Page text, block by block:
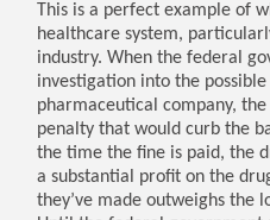
This is a perfect example of
healthcare system,
industry. When the federal
investigation into the
pharmaceutical company,
penalty that would curb the
the time the fine is paid, the
a substantial profit on the
they’ve made outweighs the